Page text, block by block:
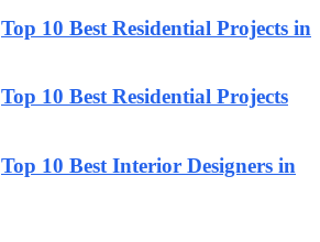
Top 10 Best Residential Projects in
Top 10 Best Residential Projects
Top 10 Best Interior Designers in